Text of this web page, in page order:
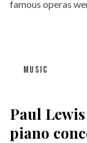
famous operas
MUSIC
Paul
piano